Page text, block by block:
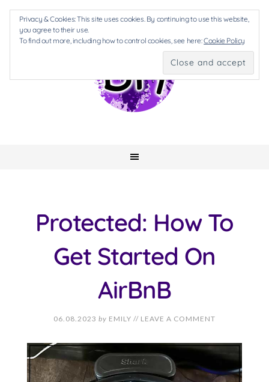
Protected: How To
Get Started On
AirBnB
06.08.2023 by EMILY // LEAVE A COMMENT
Privacy & Cookies: This site uses cookies. By continuing to use this website,
you agree to their use.
To find out more, including how to control cookies, see here:Cookie Policy